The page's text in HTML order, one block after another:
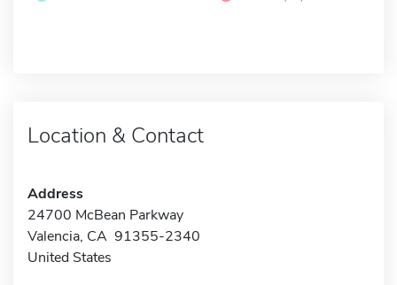
Location & Contact
Address
24700 McBean Parkway
Valencia, CA 91355-2340
United States